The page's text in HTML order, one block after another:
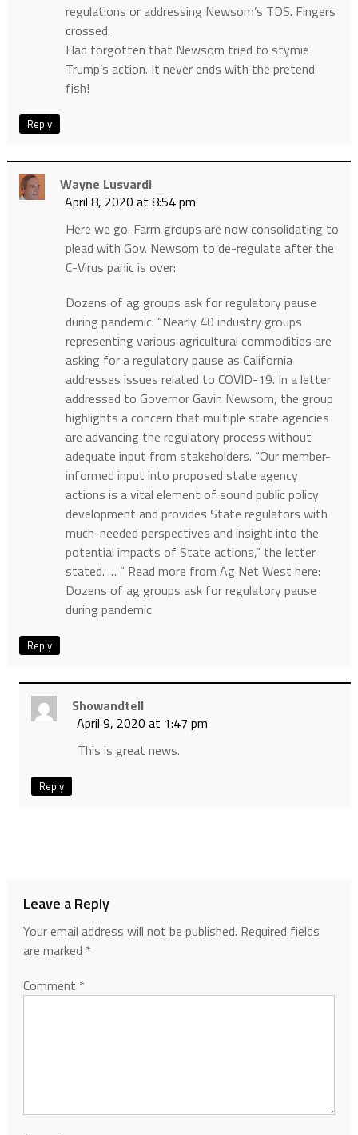
regulations or addressing Newsom’s TDS. Fingers
crossed.
Had forgotten that Newsom tried to stymie
Trump’s action. It never ends with the pretend
fish!
Reply
Wayne Lusvardi
April 8, 2020 at 8:54 pm
Here we go. Farm groups are now consolidating to
plead with Gov. Newsom to de-regulate after the
C-Virus panic is over:
Dozens of ag groups ask for regulatory pause
during pandemic: “Nearly 40 industry groups
representing various agricultural commodities are
asking for a regulatory pause as California
addresses issues related to COVID-19. In a letter
addressed to Governor Gavin Newsom, the group
highlights a concern that multiple state agencies
are advancing the regulatory process without
adequate input from stakeholders. “Our member-
informed input into proposed state agency
actions is a vital element of sound public policy
development and provides State regulators with
much-needed perspectives and insight into the
potential impacts of State actions,” the letter
stated. … ” Read more from Ag Net West here:
Dozens of ag groups ask for regulatory pause
during pandemic
Reply
Showandtell
April 9, 2020 at 1:47 pm
This is great news.
Reply
Leave a Reply
Your email address will not be published. Required fields
are marked *
Comment *